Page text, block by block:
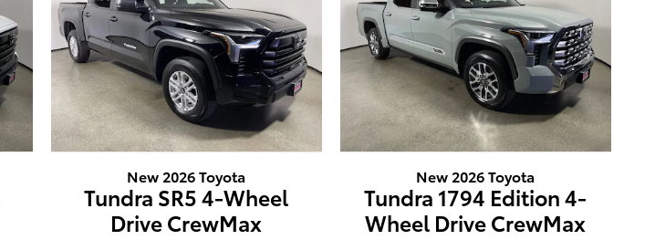
New 2026 Toyota
Tundra SR5 4-Wheel
Drive CrewMax
New 2026 Toyota
Tundra 1794 Edition 4-
Wheel Drive CrewMax